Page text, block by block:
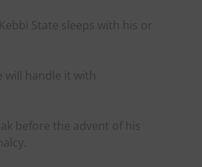
State sleeps with his or
will handle it with
before the advent of his